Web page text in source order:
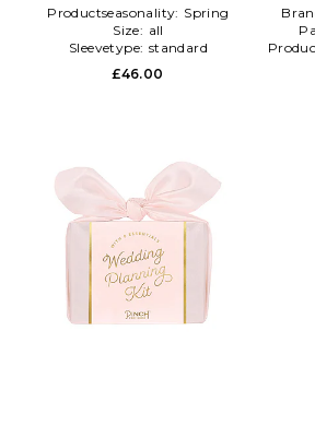
Productseasonality: Spring
Size: all
Sleevetype: standard
£46.00